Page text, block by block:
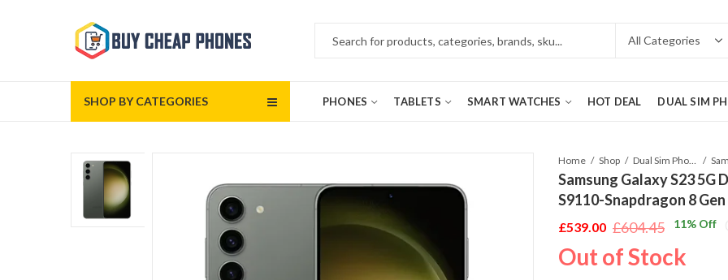
SHOP BY CATEGORIES PHONES TABLETS SMART WATCHES HOT DEAL DUAL SIM
Home Shop Dual Sim Phones
Samsung Galaxy S23 5G
S9110-Snapdragon 8 Gen
£604.45
Original
price
£539.00
Current
price
11% Off
Out of Stock